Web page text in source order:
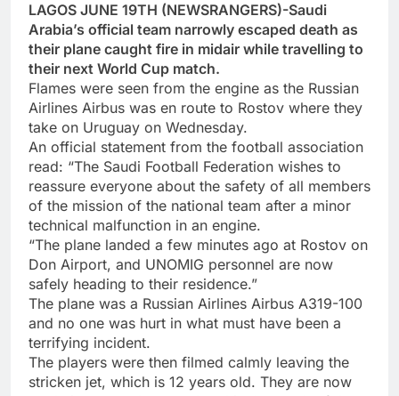
LAGOS JUNE 19TH (NEWSRANGERS)-Saudi
Arabia’s official team narrowly escaped death as
their plane caught fire in midair while travelling to
their next World Cup match.
Flames were seen from the engine as the Russian
Airlines Airbus was en route to Rostov where they
take on Uruguay on Wednesday.
An official statement from the football association
read: “The Saudi Football Federation wishes to
reassure everyone about the safety of all members
of the mission of the national team after a minor
technical malfunction in an engine.
“The plane landed a few minutes ago at Rostov on
Don Airport, and UNOMIG personnel are now
safely heading to their residence.”
The plane was a Russian Airlines Airbus A319-100
and no one was hurt in what must have been a
terrifying incident.
The players were then filmed calmly leaving the
stricken jet, which is 12 years old. They are now